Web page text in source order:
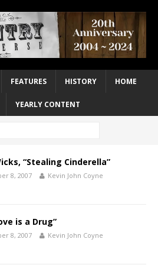
FEATURES HISTORY HOME
YEARLY CONTENT
“Stealing Cinderella”
8, 2007 Kevin John Coyne
is a Drug”
8, 2007 Kevin John Coyne